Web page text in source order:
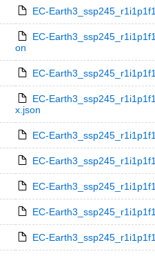
EC-
EC-
on
EC-
EC-
x.json
EC-
EC-
EC-
EC-
EC-